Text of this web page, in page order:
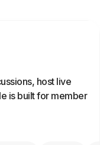
host live
is built for member